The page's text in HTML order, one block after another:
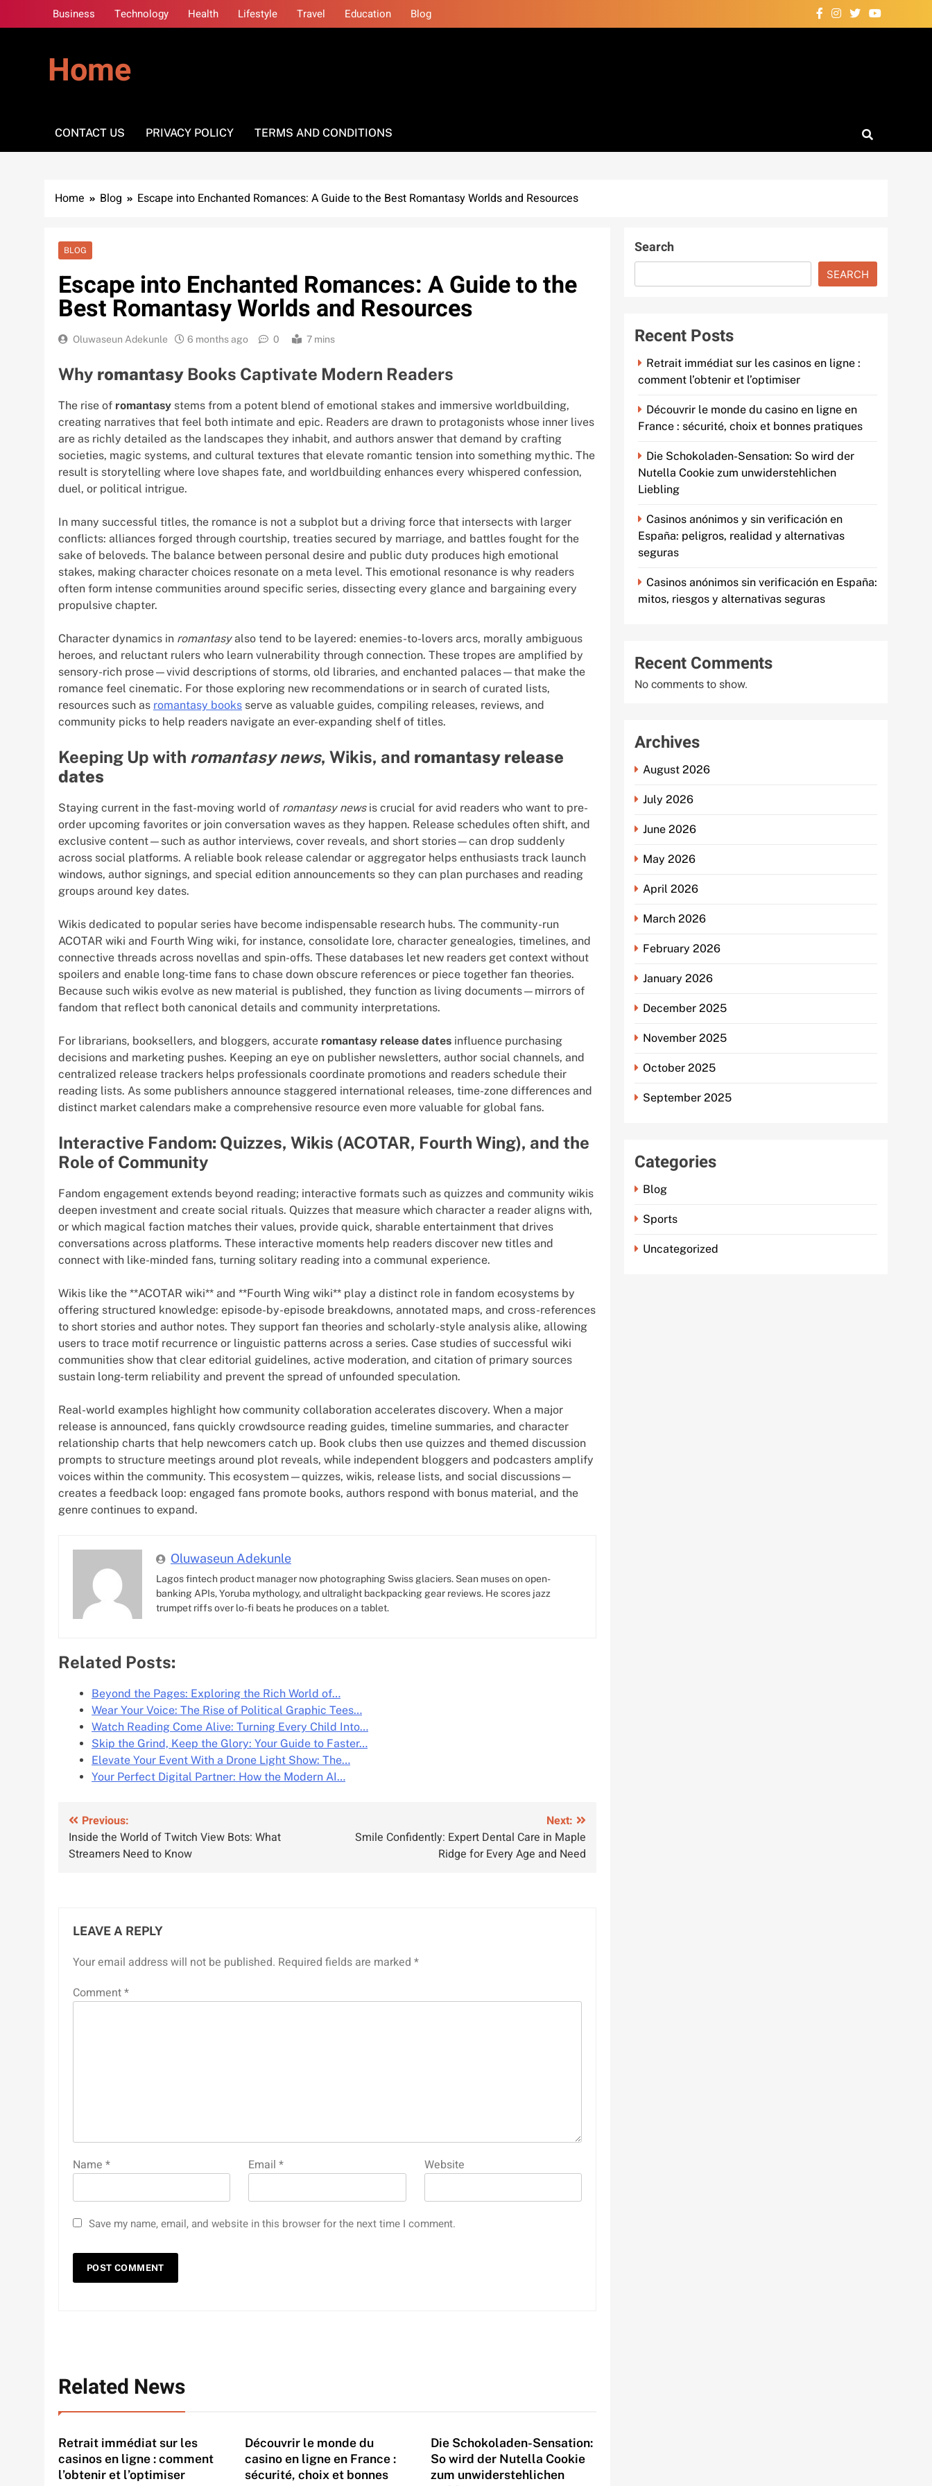
to
Business Technology Health Lifestyle Travel Education Blog
Home
CONTACT US PRIVACY POLICY TERMS AND CONDITIONS
Home Blog Escape into Enchanted Romances: A Guide to the Best Romantasy Worlds and Resources
BLOG
Escape into Enchanted Romances: A Guide to the
Best Romantasy Worlds and Resources
Oluwaseun Adekunle 6 months ago 0 7 mins
Why romantasy Books Captivate Modern Readers
The rise of romantasy stems from a potent blend of emotional stakes and immersive worldbuilding,
creating narratives that feel both intimate and epic. Readers are drawn to protagonists whose inner lives
are as richly detailed as the landscapes they inhabit, and authors answer that demand by crafting
societies, magic systems, and cultural textures that elevate romantic tension into something mythic. The
result is storytelling where love shapes fate, and worldbuilding enhances every whispered confession,
duel, or political intrigue.
In many successful titles, the romance is not a subplot but a driving force that intersects with larger
conflicts: alliances forged through courtship, treaties secured by marriage, and battles fought for the
sake of beloveds. The balance between personal desire and public duty produces high emotional
stakes, making character choices resonate on a meta level. This emotional resonance is why readers
often form intense communities around specific series, dissecting every glance and bargaining every
propulsive chapter.
Character dynamics in romantasyalso tend to be layered: enemies-to-lovers arcs, morally ambiguous
heroes, and reluctant rulers who learn vulnerability through connection. These tropes are amplified by
sensory-rich prose—vivid descriptions of storms, old libraries, and enchanted palaces—that make the
romance feel cinematic. For those exploring new recommendations or in search of curated lists,
resources such as romantasy books serve as valuable guides, compiling releases, reviews, and
community picks to help readers navigate an ever-expanding shelf of titles.
Keeping Up with romantasy news, Wikis, and romantasy release
dates
Staying current in the fast-moving world of romantasy newsis crucial for avid readers who want to pre-
order upcoming favorites or join conversation waves as they happen. Release schedules often shift, and
exclusive content—such as author interviews, cover reveals, and short stories—can drop suddenly
across social platforms. A reliable book release calendar or aggregator helps enthusiasts track launch
windows, author signings, and special edition announcements so they can plan purchases and reading
groups around key dates.
Wikis dedicated to popular series have become indispensable research hubs. The community-run
ACOTAR wiki and Fourth Wing wiki, for instance, consolidate lore, character genealogies, timelines, and
connective threads across novellas and spin-offs. These databases let new readers get context without
spoilers and enable long-time fans to chase down obscure references or piece together fan theories.
Because such wikis evolve as new material is published, they function as living documents—mirrors of
fandom that reflect both canonical details and community interpretations.
For librarians, booksellers, and bloggers, accurate romantasy release dates influence purchasing
decisions and marketing pushes. Keeping an eye on publisher newsletters, author social channels, and
centralized release trackers helps professionals coordinate promotions and readers schedule their
reading lists. As some publishers announce staggered international releases, time-zone differences and
distinct market calendars make a comprehensive resource even more valuable for global fans.
Interactive Fandom: Quizzes, Wikis (ACOTAR, Fourth Wing), and the
Role of Community
Fandom engagement extends beyond reading; interactive formats such as quizzes and community wikis
deepen investment and create social rituals. Quizzes that measure which character a reader aligns with,
or which magical faction matches their values, provide quick, sharable entertainment that drives
conversations across platforms. These interactive moments help readers discover new titles and
connect with like-minded fans, turning solitary reading into a communal experience.
Wikis like the **ACOTAR wiki** and **Fourth Wing wiki** play a distinct role in fandom ecosystems by
offering structured knowledge: episode-by-episode breakdowns, annotated maps, and cross-references
to short stories and author notes. They support fan theories and scholarly-style analysis alike, allowing
users to trace motif recurrence or linguistic patterns across a series. Case studies of successful wiki
communities show that clear editorial guidelines, active moderation, and citation of primary sources
sustain long-term reliability and prevent the spread of unfounded speculation.
Real-world examples highlight how community collaboration accelerates discovery. When a major
release is announced, fans quickly crowdsource reading guides, timeline summaries, and character
relationship charts that help newcomers catch up. Book clubs then use quizzes and themed discussion
prompts to structure meetings around plot reveals, while independent bloggers and podcasters amplify
voices within the community. This ecosystem—quizzes, wikis, release lists, and social discussions—
creates a feedback loop: engaged fans promote books, authors respond with bonus material, and the
genre continues to expand.
Oluwaseun Adekunle
Lagos fintech product manager now photographing Swiss glaciers. Sean muses on open-
banking APIs, Yoruba mythology, and ultralight backpacking gear reviews. He scores jazz
trumpet riffs over lo-fi beats he produces on a tablet.
Related Posts:
Beyond the Pages: Exploring the Rich World of…
Wear Your Voice: The Rise of Political Graphic Tees…
Watch Reading Come Alive: Turning Every Child Into…
Skip the Grind, Keep the Glory: Your Guide to Faster…
Elevate Your Event With a Drone Light Show: The…
Your Perfect Digital Partner: How the Modern AI…
Post
navigation
Previous:
Inside the World of Twitch View Bots: What
Streamers Need to Know
Next:
Smile Confidently: Expert Dental Care in Maple
Ridge for Every Age and Need
LEAVE A REPLY
Your email address will not be published. Required fields are marked *
Comment*
Name * Email* Website
Save my name, email, and website in this browser for the next time I comment.
Related News
Retrait immédiat sur les
casinos en ligne : comment
l’obtenir et l’optimiser
Découvrir le monde du
casino en ligne en France :
sécurité, choix et bonnes
Die Schokoladen-Sensation:
So wird der Nutella Cookie
zum unwiderstehlichen
Search
SEARCH
Recent Posts
Retrait immédiat sur les casinos en ligne :
comment l’obtenir et l’optimiser
Découvrir le monde du casino en ligne en
France : sécurité, choix et bonnes pratiques
Die Schokoladen-Sensation: So wird der
Nutella Cookie zum unwiderstehlichen
Liebling
Casinos anónimos y sin verificación en
España: peligros, realidad y alternativas
seguras
Casinos anónimos sin verificación en España:
mitos, riesgos y alternativas seguras
Recent Comments
No comments to show.
Archives
August 2026
July 2026
June 2026
May 2026
April 2026
March 2026
February 2026
January 2026
December 2025
November 2025
October 2025
September 2025
Categories
Blog
Sports
Uncategorized